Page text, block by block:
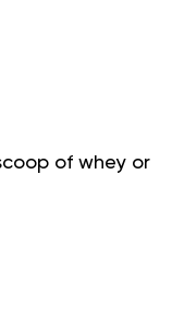
of whey or